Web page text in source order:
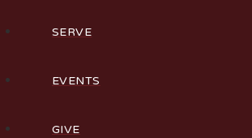
SERVE
EVENTS
GIVE